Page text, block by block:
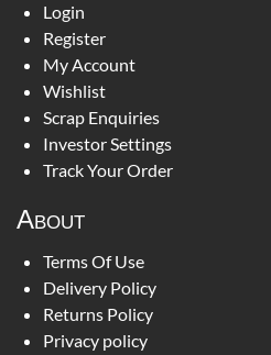
Login
Register
My Account
Wishlist
Scrap Enquiries
Investor Settings
Track Your Order
About
Terms Of Use
Delivery Policy
Returns Policy
Privacy policy